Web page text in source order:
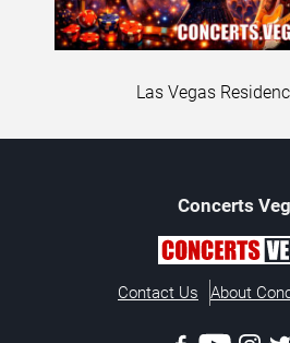
Las Vegas
Concerts
Contact Us About